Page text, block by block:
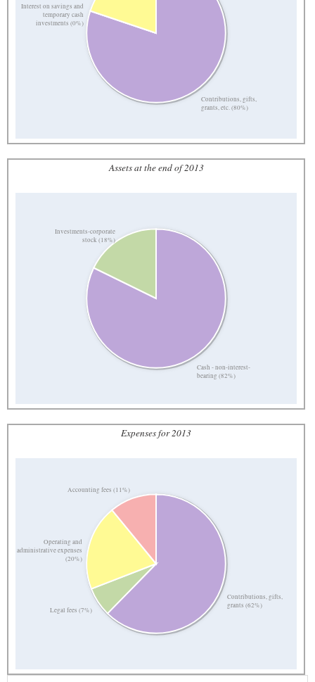
Contributions, gifts,
grants, etc. (80%)
Interest on savings and
temporary cash
investments (0%)
Assets at the end of 2013
Cash - non-interest-
bearing (82%)
Investments-corporate
stock (18%)
Expenses for 2013
Contributions, gifts,
grants (62%)
Legal fees (7%)
Operating and
administrative expenses
(20%)
Accounting fees (11%)